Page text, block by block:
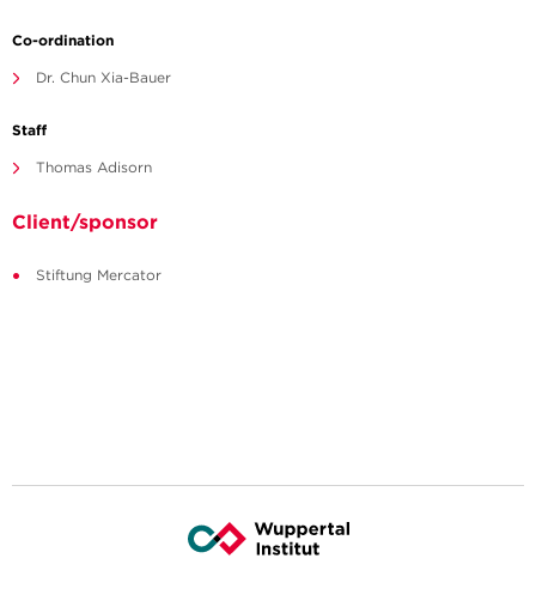
Co-ordination
Dr. Chun Xia-Bauer
Staff
Thomas Adisorn
Client/sponsor
Stiftung Mercator